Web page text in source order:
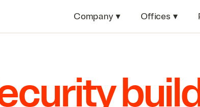
Company ▾ Offices ▾